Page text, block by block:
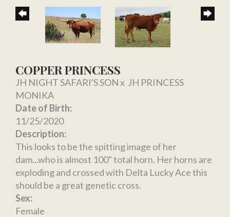
COPPER PRINCESS
JH NIGHT SAFARI'S SONx JH PRINCESS
MONIKA
Date of Birth:
11/25/2020
Description:
This looks to be the spitting image of her
dam...who is almost 100" total horn. Her horns are
exploding and crossed with Delta Lucky Ace this
should be a great genetic cross.
Sex:
Female